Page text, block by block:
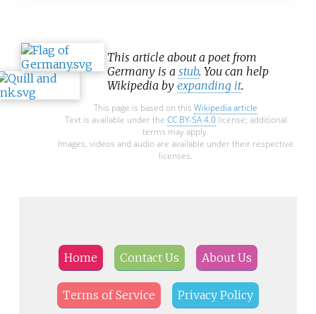
This article about a poet from
Germany is a stub. You can help
Wikipedia by expanding it.
This page is based on this Wikipedia article
Text is available under the CC BY-SA 4.0license; additional
terms may apply.
Images, videos and audio are available under their respective
licenses.
Home Contact Us About Us
Terms of Service Privacy Policy